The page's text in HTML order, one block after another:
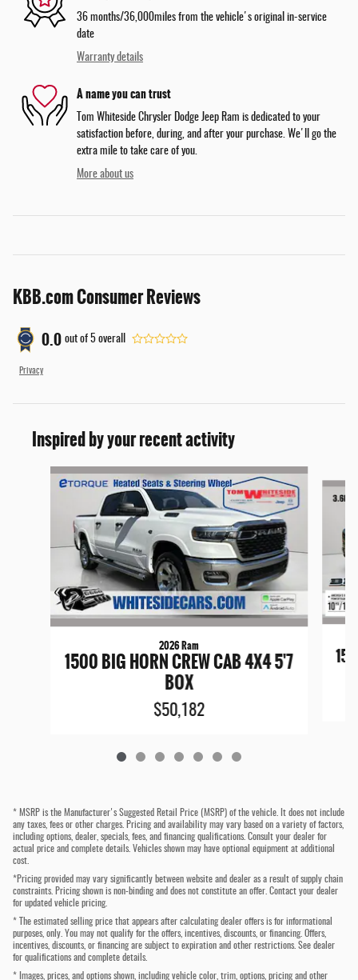
36 months/36,000miles from the vehicle's original in-service
date
Warranty details
A name you can trust
Tom Whiteside Chrysler Dodge Jeep Ram is dedicated to your
satisfaction before, during, and after your purchase. We'll go the
extra mile to take care of you.
More about us
KBB.com Consumer Reviews
0.0 out of 5 overall
Privacy
Inspired by your recent activity
Slide 1 of 7
2026 Ram
1500 BIG HORN CREW CAB 4X4 5'7
BOX
$50,182
* MSRP is the Manufacturer's Suggested Retail Price (MSRP) of the vehicle. It does not include
any taxes, fees or other charges. Pricing and availability may vary based on a variety of factors,
including options, dealer, specials, fees, and financing qualifications. Consult your dealer for
actual price and complete details. Vehicles shown may have optional equipment at additional
cost.
*Pricing provided may vary significantly between website and dealer as a result of supply chain
constraints. Pricing shown is non-binding and does not constitute an offer. Contact your dealer
for updated vehicle pricing.
* The estimated selling price that appears after calculating dealer offers is for informational
purposes, only. You may not qualify for the offers, incentives, discounts, or financing. Offers,
incentives, discounts, or financing are subject to expiration and other restrictions. See dealer
for qualifications and complete details.
* Images, prices, and options shown, including vehicle color, trim, options, pricing and other